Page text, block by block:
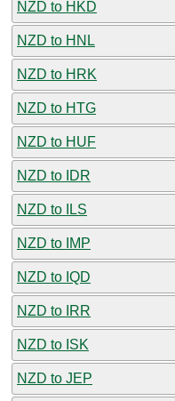
NZD to HKD
NZD to HNL
NZD to HRK
NZD to HTG
NZD to HUF
NZD to IDR
NZD to ILS
NZD to IMP
NZD to IQD
NZD to IRR
NZD to ISK
NZD to JEP